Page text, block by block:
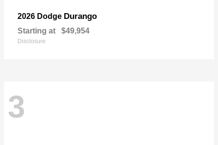
2026 Dodge Durango
Starting at $49,954
Disclosure
3